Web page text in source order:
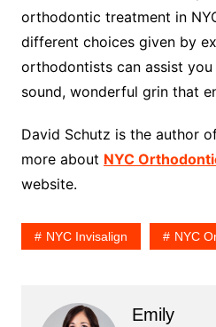
orthodontic treatment in
different choices given by
orthodontists can assist
sound, wonderful grin that
David Schutz is the author
more about NYC
website.
NYC Invisalign NYC
Emily